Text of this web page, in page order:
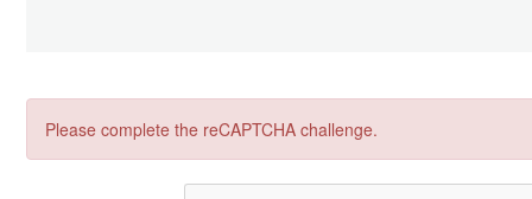
Please complete the reCAPTCHA challenge.